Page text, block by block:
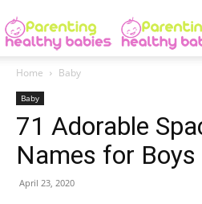
Home Baby
Baby
71 Adorable
Names for Boys
April 23, 2020